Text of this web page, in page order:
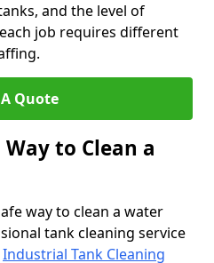
and the level of
job requires different
Quote
to Clean a
way to clean a water
tank cleaning service
Industrial Tank Cleaning